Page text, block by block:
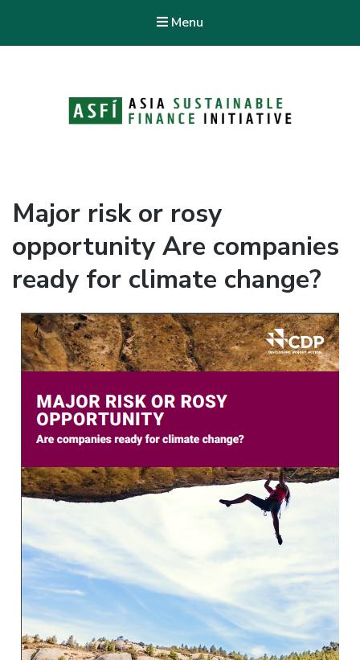
Menu
Major risk or rosy
opportunity Are companies
ready for climate change?